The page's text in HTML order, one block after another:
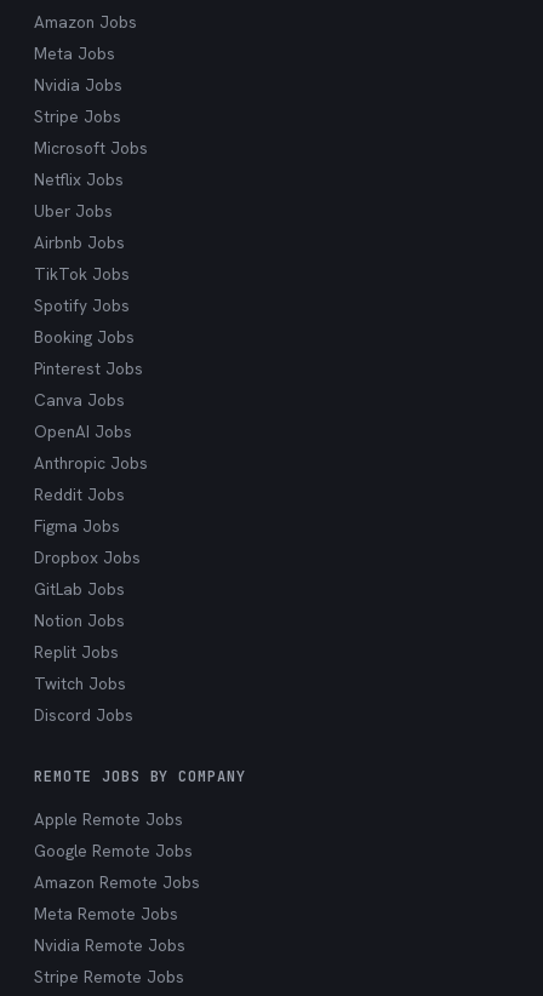
Amazon Jobs
Meta Jobs
Nvidia Jobs
Stripe Jobs
Microsoft Jobs
Netflix Jobs
Uber Jobs
Airbnb Jobs
TikTok Jobs
Spotify Jobs
Booking Jobs
Pinterest Jobs
Canva Jobs
OpenAI Jobs
Anthropic Jobs
Reddit Jobs
Figma Jobs
Dropbox Jobs
GitLab Jobs
Notion Jobs
Replit Jobs
Twitch Jobs
Discord Jobs
REMOTE JOBS BY COMPANY
Apple Remote Jobs
Google Remote Jobs
Amazon Remote Jobs
Meta Remote Jobs
Nvidia Remote Jobs
Stripe Remote Jobs